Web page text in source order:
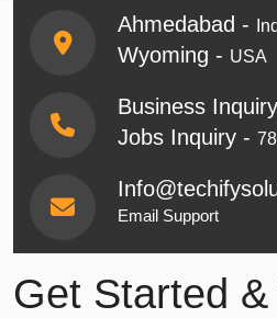
Ahmedabad -
Wyoming - USA
Business
Jobs Inquiry -
Email Support
Get Started &